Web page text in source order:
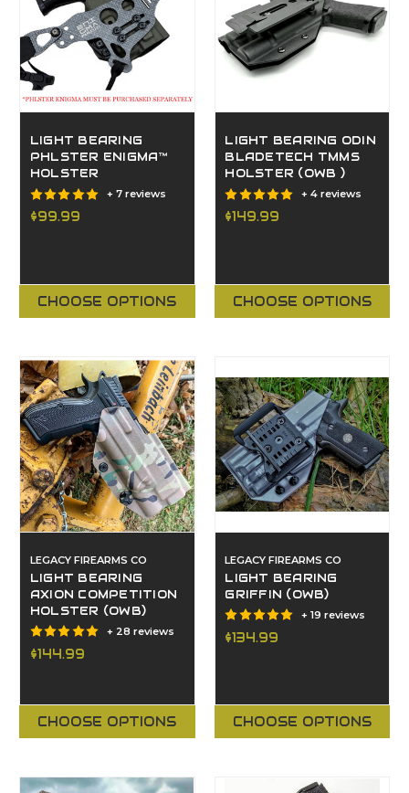
LIGHT BEARING
PHLSTER ENIGMA™
HOLSTER
+ 7 reviews
$99.99
CHOOSE OPTIONS
LIGHT BEARING ODIN
BLADETECH TMMS
HOLSTER (OWB )
+ 4 reviews
$149.99
CHOOSE OPTIONS
LEGACY FIREARMS CO
LIGHT BEARING
AXION COMPETITION
HOLSTER (OWB)
+ 28 reviews
$144.99
CHOOSE OPTIONS
LEGACY FIREARMS CO
LIGHT BEARING
GRIFFIN (OWB)
+ 19 reviews
$134.99
CHOOSE OPTIONS